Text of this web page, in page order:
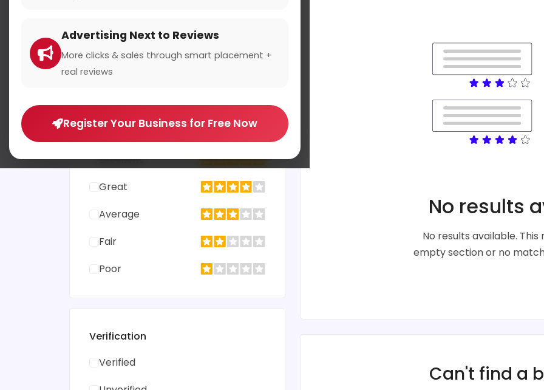
Advertising Next to Reviews
More clicks & sales through smart placement +
real reviews
Register Your Business for Free Now
Country
Excellent
Great
Average
Fair
Poor
Verification
Verified
No results
No results available.
empty section or no
Can't find a